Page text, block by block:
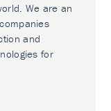
We are an
and
for